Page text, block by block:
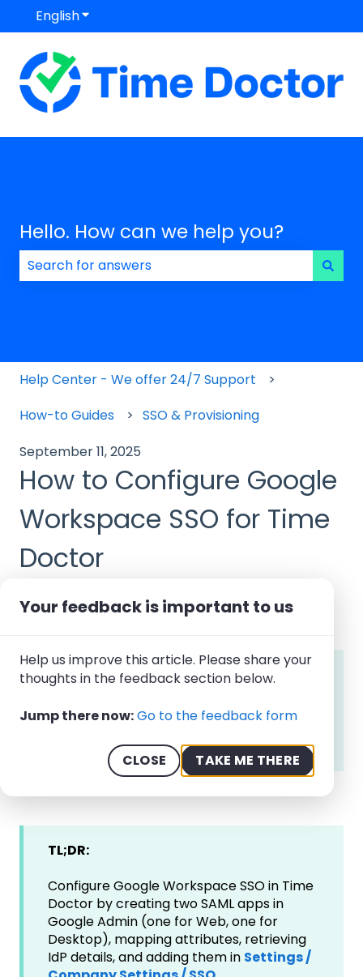
Your feedback is important to us
Help us improve this article. Please share your
thoughts in the feedback section below.
Jump there now:Go to the feedback form
CLOSE TAKE ME THERE
EnglishShow submenu for translations
Hello. How can we help you?
Help Center - We offer 24/7 Support
How-to Guides
SSO & Provisioning
September 11, 2025
How to Configure Google
Workspace SSO for Time
Doctor
Note: Google Workspace SSOis available
with
Planand can beconfigured by Company
Owner or Admin,
Workspace Admin Panel Access.
TL;DR:
Configure Google Workspace SSO in Time
Doctor by creating two SAML apps in
Google Admin (one for Web, one for
Desktop), mapping attributes, retrieving
IdP details, and adding them in Settings /